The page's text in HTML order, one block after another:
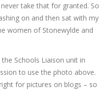
take that for granted. So
on and then sat with my
women of Stonewylde and
Schools Liaison unit in
to use the photo above.
for pictures on blogs – so